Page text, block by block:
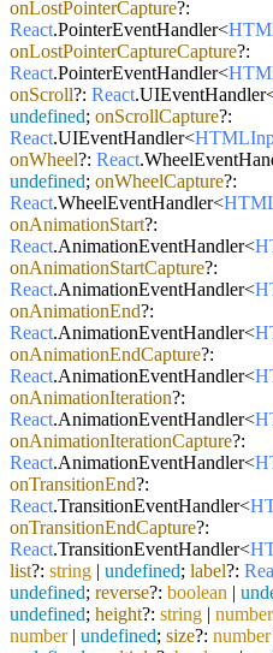
onLostPointerCapture?:
React.PointerEventHandler<
onLostPointerCaptureCapture?:
React.PointerEventHandler<
onScroll?: React.UIEventHandler
undefined; onScrollCapture?:
React.UIEventHandler<
onWheel?: React.
undefined; onWheelCapture?:
React.WheelEventHandler<
onAnimationStart?:
React.AnimationEventHandler<
onAnimationStartCapture?:
React.AnimationEventHandler<
onAnimationEnd?:
React.AnimationEventHandler<
onAnimationEndCapture?:
React.AnimationEventHandler<
onAnimationIteration?:
React.AnimationEventHandler<
onAnimationIterationCapture?:
React.AnimationEventHandler<
onTransitionEnd?:
React.TransitionEventHandler<
onTransitionEndCapture?:
React.TransitionEventHandler<
list?: string | undefined; label?:
undefined; reverse?: boolean |
undefined; height?: string | number
number| undefined; size?: number